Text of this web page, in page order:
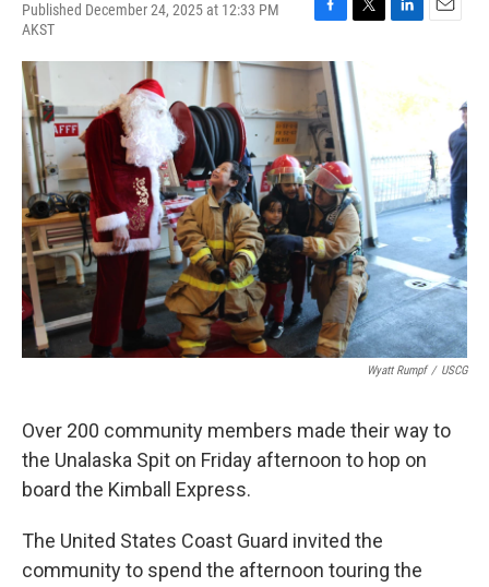
Published December 24, 2025 at 12:33 PM
AKST
F
c
e
b
o
o
k
T
i
t
t
e
r
L
k
e
n
E
l
Wyatt Rumpf / USCG
Over 200 community members made their way to
the Unalaska Spit on Friday afternoon to hop on
board the Kimball Express.
The United States Coast Guard invited the
community to spend the afternoon touring the